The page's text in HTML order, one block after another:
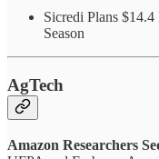
Sicredi Plans
Season
AgTech
Amazon Researchers